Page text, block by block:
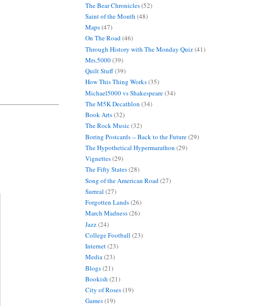
The Bear Chronicles(52)
Saint of the Month (48)
Maps(47)
On The Road(46)
Through History with The Monday Quiz(41)
Mrs.5000(39)
Quilt Stuff(39)
How This Thing Works(35)
Michael5000 vs Shakespeare(34)
The M5K Decathlon (34)
Book Arts(32)
The Rock Music(32)
Boring Postcards -- Back to the Future(29)
The Hypothetical Hypermarathon (29)
Vignettes(29)
The Fifty States(28)
Song of the American Road (27)
Surreal (27)
Forgotten Lands(26)
March Madness(26)
Jazz(24)
College Football (23)
Internet(23)
Media(23)
Blogs(21)
Bookish (21)
City of Roses(19)
Games(19)